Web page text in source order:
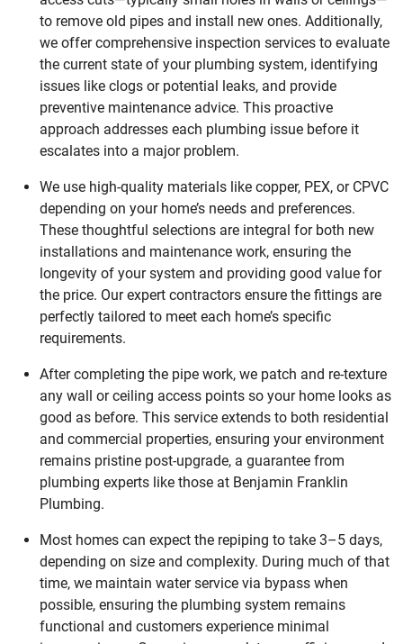
to remove old pipes and install new ones. Additionally,
we offer comprehensive inspection services to evaluate
the current state of your plumbing system, identifying
issues like clogs or potential leaks, and provide
preventive maintenance advice. This proactive
approach addresses each plumbing issue before it
escalates into a major problem.
We use high-quality materials like copper, PEX, or CPVC
depending on your home’s needs and preferences.
These thoughtful selections are integral for both new
installations and maintenance work, ensuring the
longevity of your system and providing good value for
the price. Our expert contractors ensure the fittings are
perfectly tailored to meet each home’s specific
requirements.
After completing the pipe work, we patch and re-texture
any wall or ceiling access points so your home looks as
good as before. This service extends to both residential
and commercial properties, ensuring your environment
remains pristine post-upgrade, a guarantee from
plumbing experts like those at Benjamin Franklin
Plumbing.
Most homes can expect the repiping to take 3–5 days,
depending on size and complexity. During much of that
time, we maintain water service via bypass when
possible, ensuring the plumbing system remains
functional and customers experience minimal